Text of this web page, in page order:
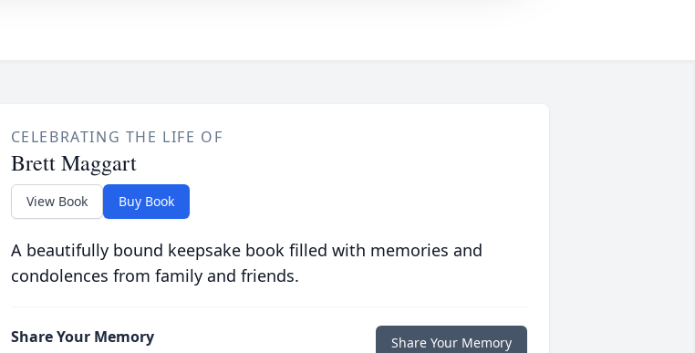
CELEBRATING THE LIFE OF
Brett Maggart
View Book Buy Book
A beautifully bound keepsake book filled with memories and
condolences from family and friends.
Share Your Memory Share Your Memory